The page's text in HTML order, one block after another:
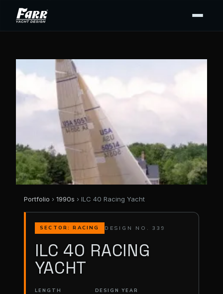
Portfolio › 1990s › ILC 40 Racing Yacht
SECTOR: RACING DESIGN NO. 339
ILC 40 RACING
YACHT
LENGTH DESIGN YEAR